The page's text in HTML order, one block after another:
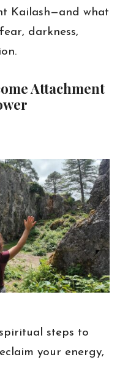
Kailash—and what
darkness,
Attachment
steps to
your energy,